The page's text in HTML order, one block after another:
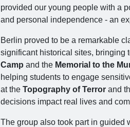
provided our young people with a
and personal independence - an
Berlin proved to be a remarkable
significant historical sites, bringing
Camp and the Memorial to the
helping students to engage
at the Topography of Terror and
decisions impact real lives and
The group also took part in guided